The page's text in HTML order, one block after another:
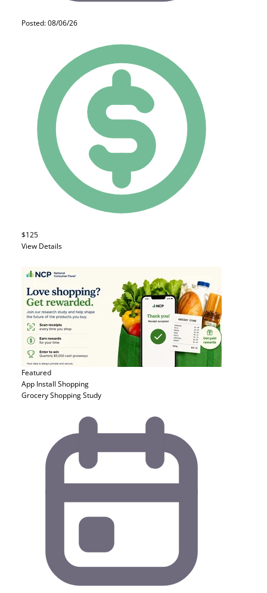
Posted: 08/06/26
$125
View Details
Featured
App Install Shopping
Grocery Shopping Study